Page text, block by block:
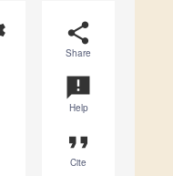
share
Share
announcement
Help
format_quote
Cite